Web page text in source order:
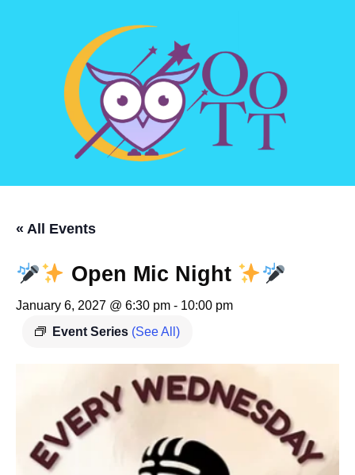
« All Events
Open Mic Night
January 6, 2027 @ 6:30 pm - 10:00 pm
Event Series (See All)